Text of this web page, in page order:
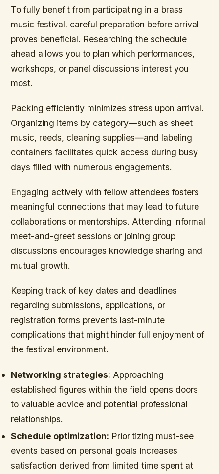
To fully benefit from participating in a brass
music festival, careful preparation before arrival
proves beneficial. Researching the schedule
ahead allows you to plan which performances,
workshops, or panel discussions interest you
most.
Packing efficiently minimizes stress upon arrival.
Organizing items by category—such as sheet
music, reeds, cleaning supplies—and labeling
containers facilitates quick access during busy
days filled with numerous engagements.
Engaging actively with fellow attendees fosters
meaningful connections that may lead to future
collaborations or mentorships. Attending informal
meet-and-greet sessions or joining group
discussions encourages knowledge sharing and
mutual growth.
Keeping track of key dates and deadlines
regarding submissions, applications, or
registration forms prevents last-minute
complications that might hinder full enjoyment of
the festival environment.
Networking strategies: Approaching
established figures within the field opens doors
to valuable advice and potential professional
relationships.
Schedule optimization: Prioritizing must-see
events based on personal goals increases
satisfaction derived from limited time spent at